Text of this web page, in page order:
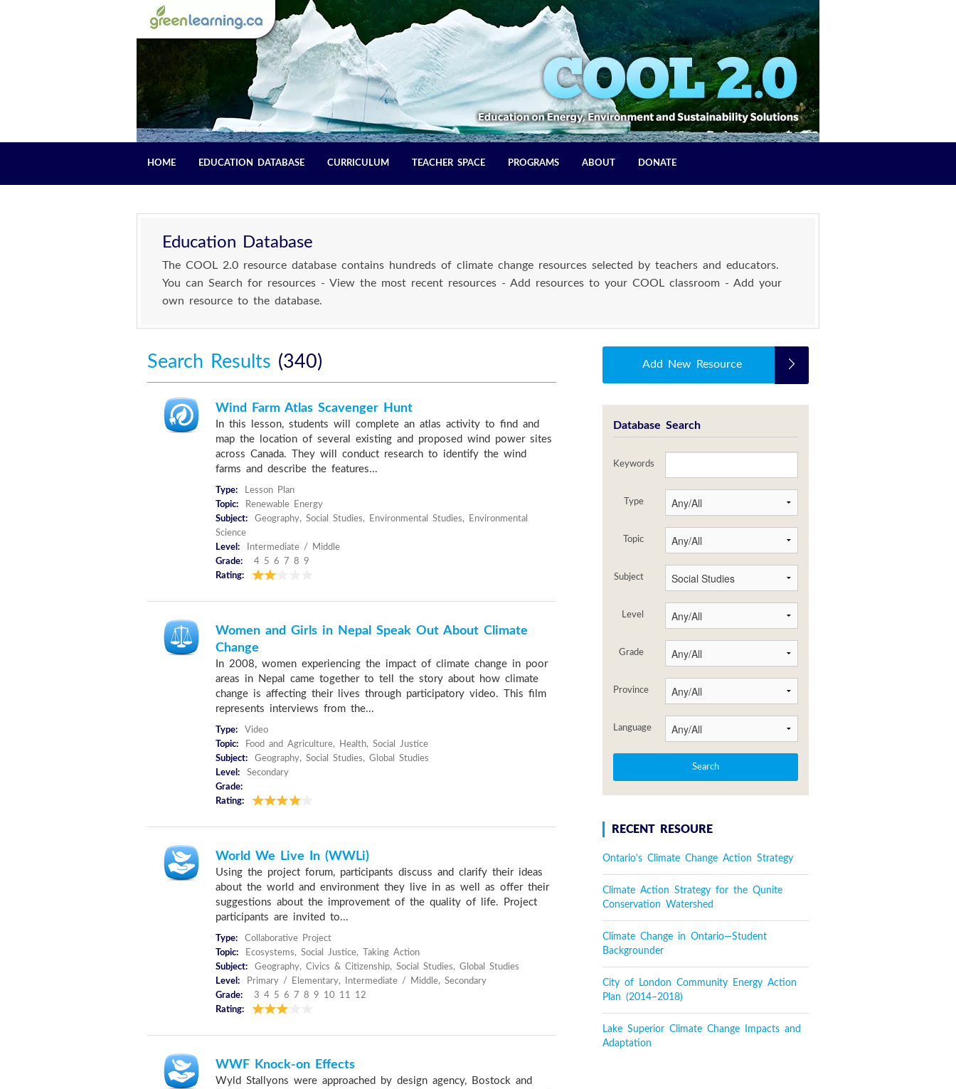
HOME EDUCATION DATABASE CURRICULUM TEACHER SPACE PROGRAMS ABOUT DONATE
Education Database
The COOL 2.0 resource database contains hundreds of climate change resources selected by teachers and educators.
You can Search for resources - View the most recent resources - Add resources to your COOL classroom - Add your
own resource to the database.
Search Results (340)
Wind Farm Atlas Scavenger Hunt
In this lesson, students will complete an atlas activity to find and
map the location of several existing and proposed wind power sites
across Canada. They will conduct research to identify the wind
farms and describe the features...
Type:
Lesson Plan
Topic:
Renewable Energy
Subject:
Geography, Social Studies, Environmental Studies, Environmental
Science
Level:
Intermediate / Middle
Grade:
4 5 6 7 8 9
Rating:
Women and Girls in Nepal Speak Out About Climate
Change
In 2008, women experiencing the impact of climate change in poor
areas in Nepal came together to tell the story about how climate
change is affecting their lives through participatory video. This film
represents interviews from the...
Type:
Video
Topic:
Food and Agriculture, Health, Social Justice
Subject:
Geography, Social Studies, Global Studies
Level:
Secondary
Grade:
Rating:
World We Live In (WWLi)
Using the project forum, participants discuss and clarify their ideas
about the world and environment they live in as well as offer their
suggestions about the improvement of the quality of life. Project
participants are invited to...
Type:
Collaborative Project
Topic:
Ecosystems, Social Justice, Taking Action
Subject:
Geography, Civics & Citizenship, Social Studies, Global Studies
Level:
Primary / Elementary, Intermediate / Middle, Secondary
Grade:
3 4 5 6 7 8 9 10 11 12
Rating:
WWF Knock-on Effects
Wyld Stallyons were approached by design agency, Bostock and
Add New Resource
Database Search
Keywords
Type
Topic
Subject
Level
Grade
Province
Language
RECENT RESOURE
Ontario's Climate Change Action Strategy
Climate Action Strategy for the Qunite
Conservation Watershed
Climate Change in Ontario—Student
Backgrounder
City of London Community Energy Action
Plan (2014–2018)
Lake Superior Climate Change Impacts and
Adaptation